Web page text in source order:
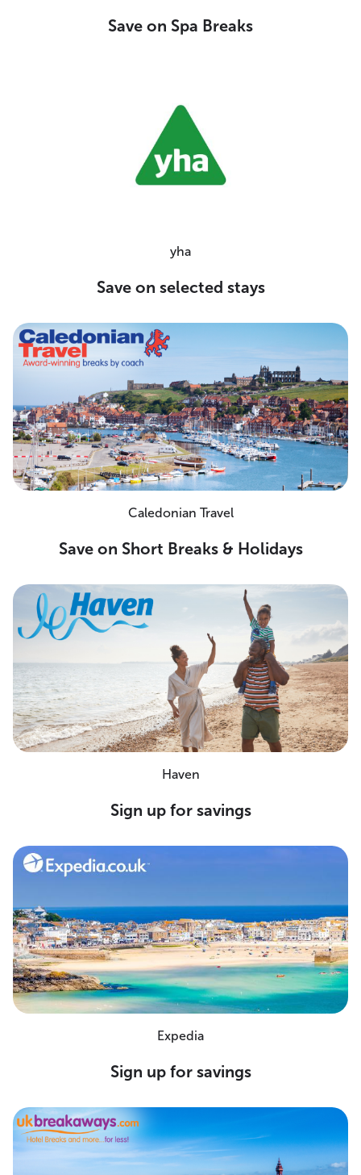
Save on Spa Breaks
yha
Save on selected stays
Caledonian Travel
Save on Short Breaks & Holidays
Haven
Sign up for savings
Expedia
Sign up for savings